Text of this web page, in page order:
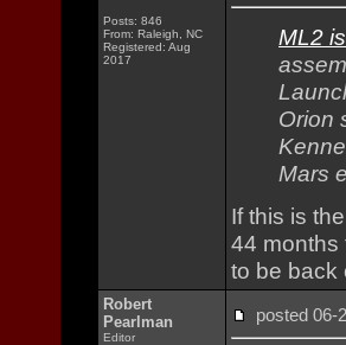
Posts: 846
From: Raleigh, NC
Registered: Aug
2017
ML2
Orion
Mars
If this is
44 months
to be back
Robert
Pearlman
Editor
posted